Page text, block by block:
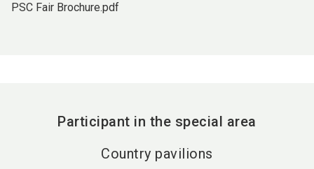
PSC Fair Brochure.pdf
Participant in the special area
Country pavilions